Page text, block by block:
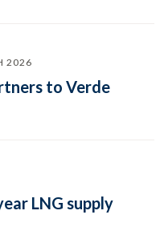
2026
to Verde
LNG supply